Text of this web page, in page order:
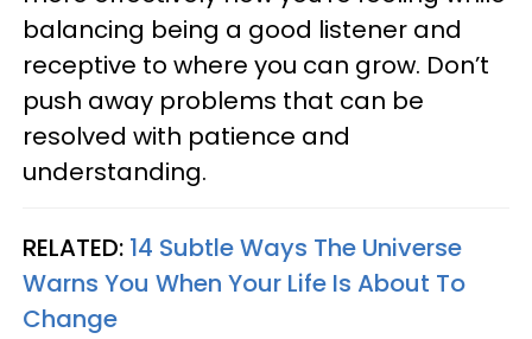
balancing being a good listener and
receptive to where you can grow. Don’t
push away problems that can be
resolved with patience and
understanding.
RELATED: 14 Subtle Ways The Universe
Warns You When Your Life Is About To
Change